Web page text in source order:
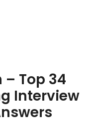
Top 34
Interview